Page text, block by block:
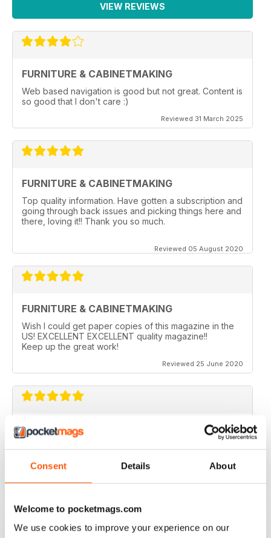
Consent Details About
Welcome to pocketmags.com
We use cookies to improve your experience on our
VIEW REVIEWS
FURNITURE & CABINETMAKING
Web based navigation is good but not great. Content is
so good that I don't care :)
Reviewed 31 March 2025
FURNITURE & CABINETMAKING
Top quality information. Have gotten a subscription and
going through back issues and picking things here and
there, loving it!! Thank you so much.
Reviewed 05 August 2020
FURNITURE & CABINETMAKING
Wish I could get paper copies of this magazine in the
US! EXCELLENT EXCELLENT quality magazine!!
Keep up the great work!
Reviewed 25 June 2020
FURNITURE & CABINETMAKING
Reviewed 22 February 2020